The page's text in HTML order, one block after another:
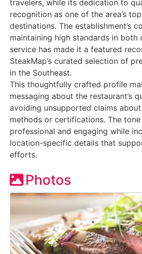
travelers, while its dedication to
recognition as one of the area’s
destinations. The establishment’s
maintaining high standards in both
service has made it a featured
SteakMap’s curated selection of
in the Southeast.
This thoughtfully crafted profile
messaging about the restaurant’s
avoiding unsupported claims
methods or certifications. The tone
professional and engaging while
location-specific details that
efforts.
Photos